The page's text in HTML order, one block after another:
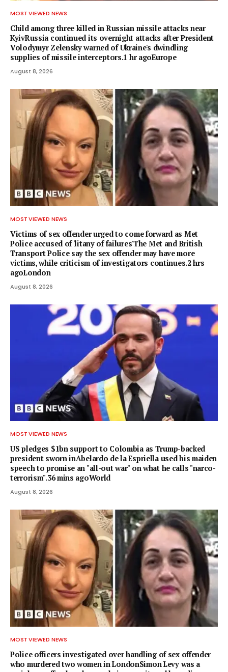
MOST VIEWED NEWS
Child among three killed in Russian missile attacks near
KyivRussia continued its overnight attacks after President
Volodymyr Zelensky warned of Ukraine's dwindling
supplies of missile interceptors.1 hr agoEurope
August 8, 2026
MOST VIEWED NEWS
Victims of sex offender urged to come forward as Met
Police accused of 'litany of failures'The Met and British
Transport Police say the sex offender may have more
victims, while criticism of investigators continues.2 hrs
agoLondon
August 8, 2026
MOST VIEWED NEWS
US pledges $1bn support to Colombia as Trump-backed
president sworn inAbelardo de la Espriella used his maiden
speech to promise an "all-out war" on what he calls "narco-
terrorism".36 mins agoWorld
August 8, 2026
MOST VIEWED NEWS
Police officers investigated over handling of sex offender
who murdered two women in LondonSimon Levy was a